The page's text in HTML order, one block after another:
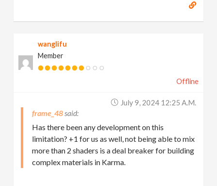
wanglifu
Member
Offline
July 9, 2024 12:25 A.m.
frame_48
Has there been any development on this
limitation? +1 for us as well, not being able to mix
more than 2 shaders is a deal breaker for building
complex materials in Karma.